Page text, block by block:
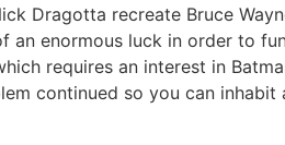
Dragotta recreate Bruce
an enormous luck in order to
requires an interest in
continued so you can